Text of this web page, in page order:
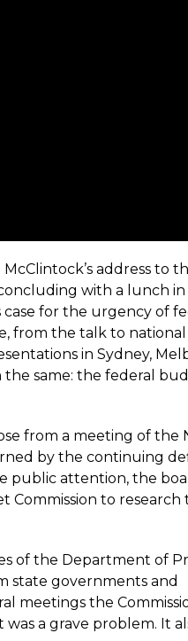
address to
with a lunch in
case for the urgency of
from the talk to national
in Sydney,
the same: the federal
from a meeting of the
by the continuing
public attention, the
Commission to research
of the Department of
state governments and
meetings the
a grave problem. It